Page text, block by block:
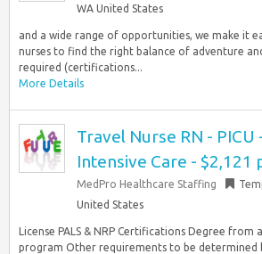
WA United States
and a wide range of opportunities, we make it
nurses to find the right balance of adventure
required (certifications...
More Details
Travel Nurse RN - PICU
Intensive Care - $2,121
MedPro Healthcare Staffing
United States
License PALS & NRP Certifications Degree from
program Other requirements to be